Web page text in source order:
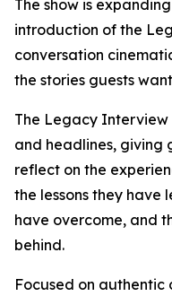
The show is
introduction of the
conversation
the stories guests
The Legacy Interview
and headlines, giving
reflect on the
the lessons they have
have overcome, and
behind.
Focused on